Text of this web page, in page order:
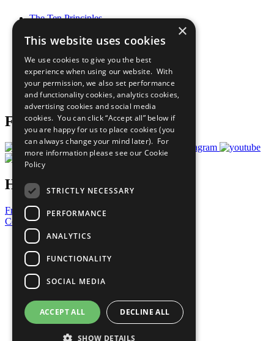
The Ten Principles
Our Participants
What You Can Do
Careers & Opportunities
Join Now
Prepare your CoP
Follow Us
Have a Question?
Frequently Asked Questions
Contact Us
United Nations
Privacy Policy
Cookies Policy
Copyright
Photo Credits
×
This website uses cookies
We use cookies to give you the best
experience when using our website. With
your permission, we also set performance
and functionality cookies, analytics cookies,
advertising cookies and social media
cookies. You can click “Accept all” below if
you are happy for us to place cookies (you
can always change your mind later). For
more information please see our Cookie
Policy
STRICTLY NECESSARY
PERFORMANCE
ANALYTICS
FUNCTIONALITY
SOCIAL MEDIA
ACCEPT ALL DECLINE ALL
SHOW DETAILS